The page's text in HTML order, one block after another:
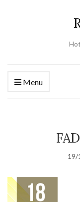
Menu
19/